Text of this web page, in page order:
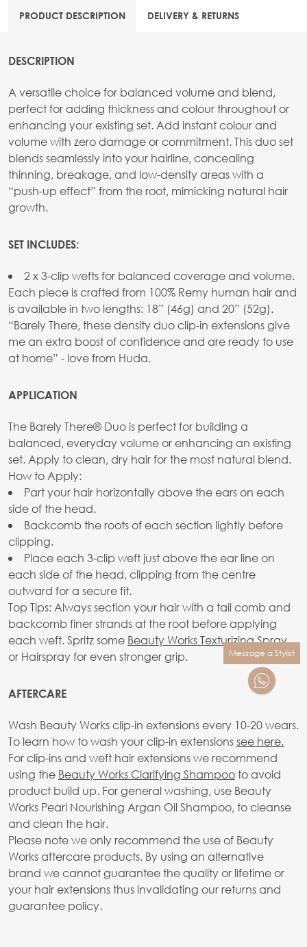
PRODUCT DESCRIPTION DELIVERY & RETURNS
DESCRIPTION
A versatile choice for balanced volume and blend,
perfect for adding thickness and colour throughout or
enhancing your existing set. Add instant colour and
volume with zero damage or commitment. This duo set
blends seamlessly into your hairline, concealing
thinning, breakage, and low-density areas with a
“push-up effect” from the root, mimicking natural hair
growth.
SET INCLUDES:
2 x 3-clip wefts for balanced coverage and volume.
Each piece is crafted from 100% Remy human hair and
is available in two lengths: 18” (46g) and 20” (52g).
“Barely There, these density duo clip-in extensions give
me an extra boost of confidence and are ready to use
at home” - love from Huda.
APPLICATION
The Barely There® Duo is perfect for building a
balanced, everyday volume or enhancing an existing
set. Apply to clean, dry hair for the most natural blend.
How to Apply:
Part your hair horizontally above the ears on each
side of the head.
Backcomb the roots of each section lightly before
clipping.
Place each 3-clip weft just above the ear line on
each side of the head, clipping from the centre
outward for a secure fit.
Top Tips: Always section your hair with a tail comb and
backcomb finer strands at the root before applying
each weft. Spritz some Beauty Works Texturizing Spray
or Hairspray for even stronger grip.
AFTERCARE
Wash Beauty Works clip-in extensions every 10-20 wears.
To learn how to wash your clip-in extensionssee here.
For clip-ins and weft hair extensions we recommend
using the Beauty Works Clarifying Shampooto avoid
product build up. For general washing, use Beauty
Works Pearl Nourishing Argan Oil Shampoo, to cleanse
and clean the hair.
Please note we only recommend the use of Beauty
Works aftercare products. By using an alternative
brand we cannot guarantee the quality or lifetime or
your hair extensions thus invalidating our returns and
guarantee policy.
Message a Stylist